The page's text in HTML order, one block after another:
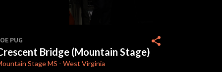
of
3
minutes,
21
PUG
Bridge (Mountain Stage)
StageMS - West Virginia
share